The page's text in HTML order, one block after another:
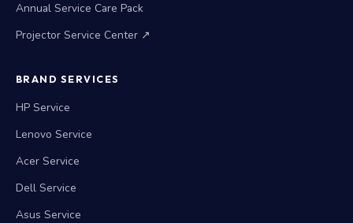
Annual Service Care Pack
Projector Service Center ↗
BRAND SERVICES
HP Service
Lenovo Service
Acer Service
Dell Service
Asus Service